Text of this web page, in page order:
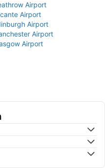
Airport
Airport
Airport
Airport
Airport